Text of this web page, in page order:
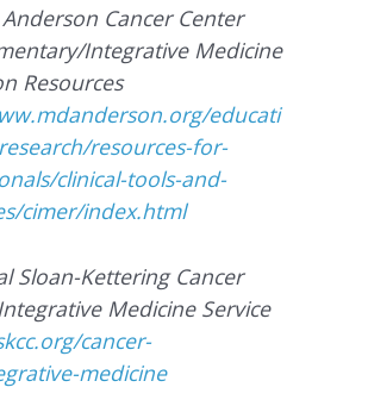
Cancer Center
Integrative Medicine
Resources
educati
resources-for-
clinical-tools-and-
cimer/index.html
Sloan-Kettering Cancer
Medicine Service
cancer-
medicine